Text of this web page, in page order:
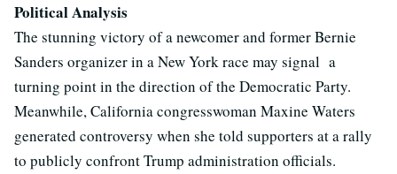
Political Analysis
The stunning victory of a newcomer and former Bernie
Sanders organizer in a New York race may signal a
turning point in the direction of the Democratic Party.
Meanwhile, California congresswoman Maxine Waters
generated controversy when she told supporters at a rally
to publicly confront Trump administration officials.